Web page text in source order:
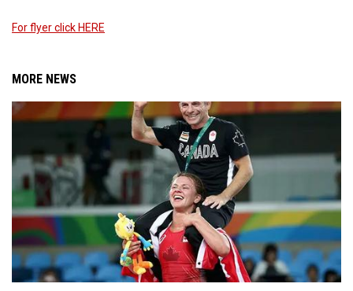
For flyer click HERE
MORE NEWS